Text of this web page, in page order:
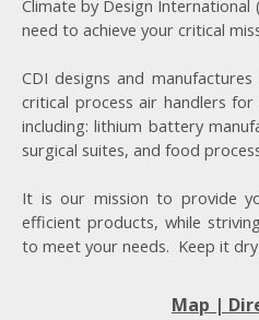
Climate by Design International
need to achieve your critical
CDI designs and
critical process air handlers
including: lithium battery
surgical suites, and food
It is our mission to provide
efficient products, while
to meet your needs. Keep it dry
Map |